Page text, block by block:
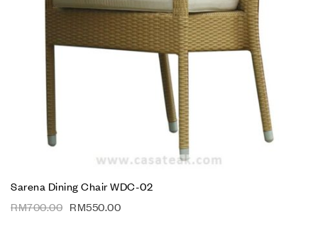
Sarena Dining Chair WDC-02
RM700.00 RM550.00